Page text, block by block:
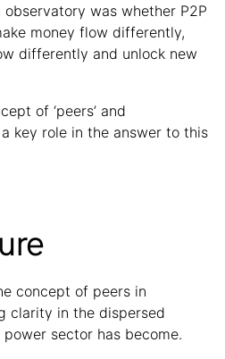
was whether P2P
money flow differently,
differently and unlock new
of ‘peers’ and
a key role in the answer to this
concept of peers in
clarity in the dispersed
sector has become.